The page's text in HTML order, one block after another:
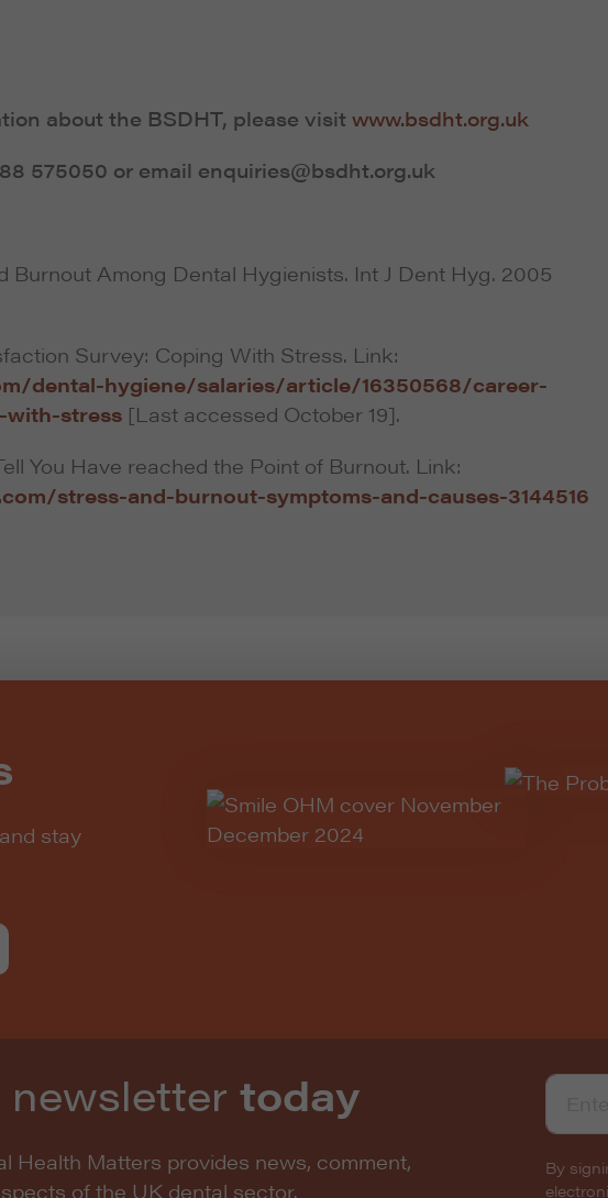
about the BSDHT, please visit www.bsdht.org.uk
575050 or email enquiries@bsdht.org.uk
Burnout Among Dental Hygienists. Int J Dent Hyg. 2005
Survey: Coping With Stress. Link:
dental-hygiene/salaries/article/16350568/career-
with-stress[Last accessed October 19].
You Have reached the Point of Burnout. Link:
stress-and-burnout-symptoms-and-causes-3144516
stay
today
Health Matters provides news, comment,
of the UK dental sector.
By